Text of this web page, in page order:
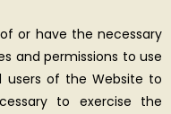
or have the necessary
and permissions to use
users of the Website to
to exercise the